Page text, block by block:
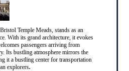
Temple Meads, stands as an
With its grand architecture, it evokes
passengers arriving from
Its bustling atmosphere mirrors the
it a bustling center for transportation
explorers.